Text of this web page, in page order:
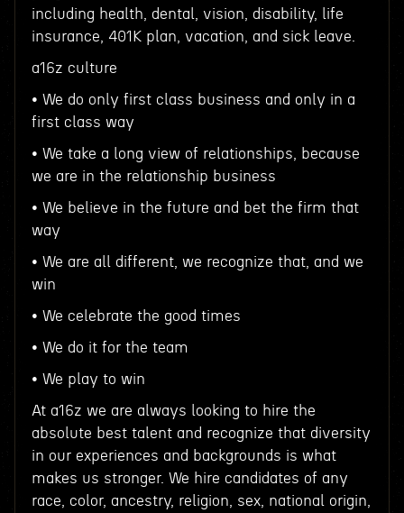
including health, dental, vision, disability, life
insurance, 401K plan, vacation, and sick leave.
a16z culture
• We do only first class business and only in a
first class way
• We take a long view of relationships, because
we are in the relationship business
• We believe in the future and bet the firm that
way
• We are all different, we recognize that, and we
win
• We celebrate the good times
• We do it for the team
• We play to win
At a16z we are always looking to hire the
absolute best talent and recognize that diversity
in our experiences and backgrounds is what
makes us stronger. We hire candidates of any
race, color, ancestry, religion, sex, national origin,